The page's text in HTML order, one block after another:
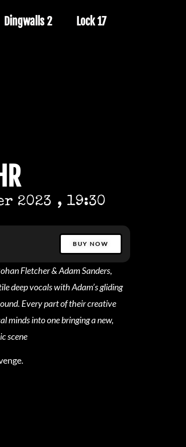
Dingwalls 2 Lock 17
2023 , 19:30
BUY NOW
Fletcher & Adam Sanders,
deep vocals with Adam’s gliding
Every part of their creative
minds into one bringing a new,
scene